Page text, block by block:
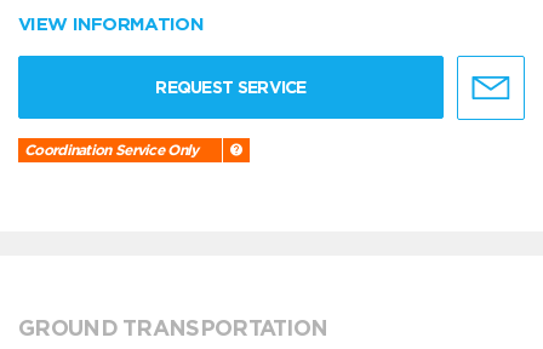
VIEW INFORMATION
REQUEST SERVICE
Coordination Service Only
GROUND TRANSPORTATION